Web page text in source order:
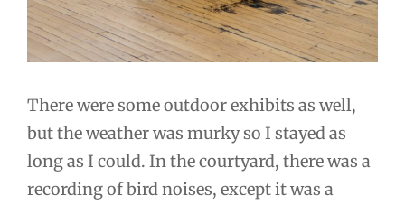
There were some outdoor exhibits as well,
but the weather was murky so I stayed as
long as I could. In the courtyard, there was a
recording of bird noises, except it was a